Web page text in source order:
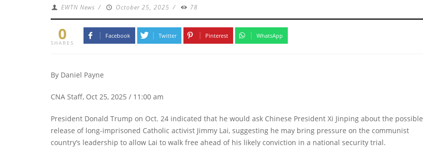
EWTN News / October 25, 2025 / 78
0
SHARES
Facebook Twitter Pinterest WhatsApp
By Daniel Payne
CNA Staff, Oct 25, 2025 / 11:00 am
President Donald Trump on Oct. 24 indicated that he would ask Chinese President Xi Jinping about the possible
release of long-imprisoned Catholic activist Jimmy Lai, suggesting he may bring pressure on the communist
country’s leadership to allow Lai to walk free ahead of his likely conviction in a national security trial.